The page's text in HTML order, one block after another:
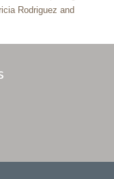
Rodriguez and